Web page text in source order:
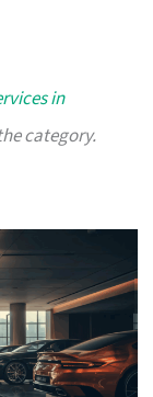
in
category.